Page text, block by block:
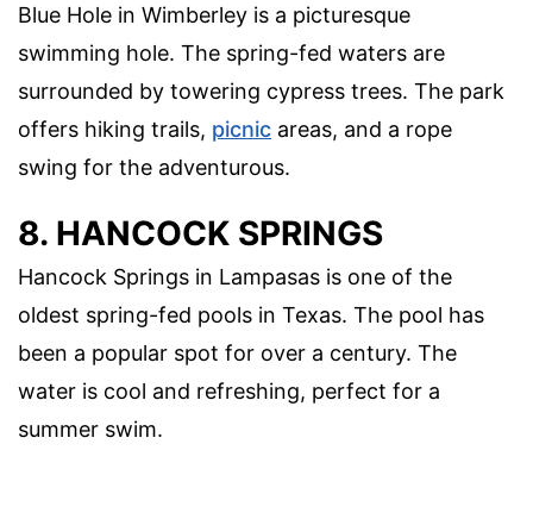
Blue Hole in Wimberley is a picturesque
swimming hole. The spring-fed waters are
surrounded by towering cypress trees. The park
offers hiking trails, picnic areas, and a rope
swing for the adventurous.
8. HANCOCK SPRINGS
Hancock Springs in Lampasas is one of the
oldest spring-fed pools in Texas. The pool has
been a popular spot for over a century. The
water is cool and refreshing, perfect for a
summer swim.